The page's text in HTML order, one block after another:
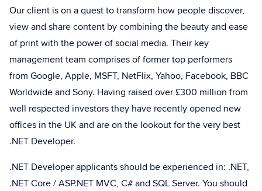
Our client is on a quest to transform how people discover,
view and share content by combining the beauty and ease
of print with the power of social media. Their key
management team comprises of former top performers
from Google, Apple, MSFT, NetFlix, Yahoo, Facebook, BBC
Worldwide and Sony. Having raised over £300 million from
well respected investors they have recently opened new
offices in the UK and are on the lookout for the very best
.NET Developer.
.NET Developer applicants should be experienced in: .NET,
.NET Core / ASP.NET MVC, C# and SQL Server. You should